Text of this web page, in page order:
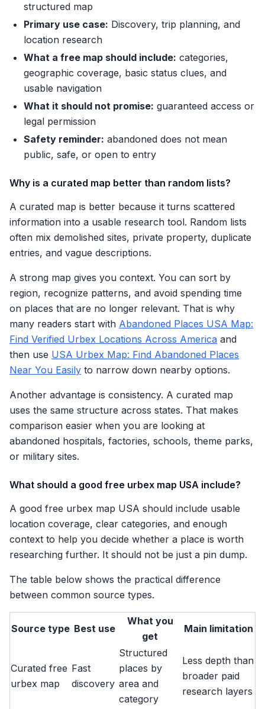
structured map
Primary use case: Discovery, trip planning, and
location research
What a free map should include: categories,
geographic coverage, basic status clues, and
usable navigation
What it should not promise: guaranteed access or
legal permission
Safety reminder: abandoned does not mean
public, safe, or open to entry
Why is a curated map better than random lists?
A curated map is better because it turns scattered
information into a usable research tool. Random lists
often mix demolished sites, private property, duplicate
entries, and vague descriptions.
A strong map gives you context. You can sort by
region, recognize patterns, and avoid spending time
on places that are no longer relevant. That is why
many readers start with Abandoned Places USA Map:
Find Verified Urbex Locations Across America and
then use USA Urbex Map: Find Abandoned Places
Near You Easily to narrow down nearby options.
Another advantage is consistency. A curated map
uses the same structure across states. That makes
comparison easier when you are looking at
abandoned hospitals, factories, schools, theme parks,
or military sites.
What should a good free urbex map USA include?
A good free urbex map USA should include usable
location coverage, clear categories, and enough
context to help you decide whether a place is worth
researching further. It should not be just a pin dump.
The table below shows the practical difference
between common source types.
Source type Best use
What you
get
Main limitation
Curated free
urbex map
Fast
discovery
Structured
places by
area and
category
Less depth than
broader paid
research layers